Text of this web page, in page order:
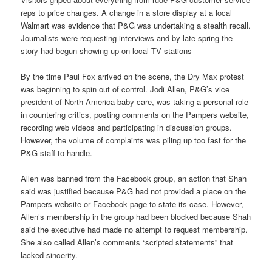
reps to price changes. A change in a store display at a local
Walmart was evidence that P&G was undertaking a stealth recall.
Journalists were requesting interviews and by late spring the
story had begun showing up on local TV stations
By the time Paul Fox arrived on the scene, the Dry Max protest
was beginning to spin out of control. Jodi Allen, P&G’s vice
president of North America baby care, was taking a personal role
in countering critics, posting comments on the Pampers website,
recording web videos and participating in discussion groups.
However, the volume of complaints was piling up too fast for the
P&G staff to handle.
Allen was banned from the Facebook group, an action that Shah
said was justified because P&G had not provided a place on the
Pampers website or Facebook page to state its case. However,
Allen’s membership in the group had been blocked because Shah
said the executive had made no attempt to request membership.
She also called Allen’s comments “scripted statements” that
lacked sincerity.